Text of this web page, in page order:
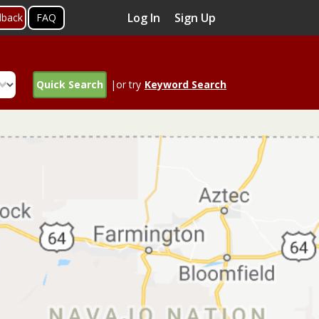
FAQ Log In Sign Up
Quick Search |or try Keyword Search